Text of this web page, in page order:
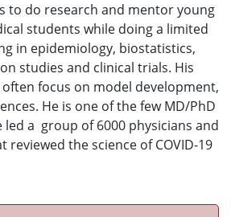
to do research and mentor young
students while doing a limited
in epidemiology, biostatistics,
studies and clinical trials. His
focus on model development,
He is one of the few MD/PhD
led a group of 6000 physicians and
reviewed the science of COVID-19